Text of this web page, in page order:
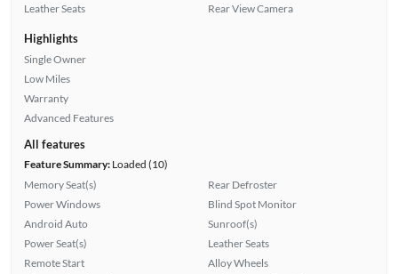
Leather Seats
Rear View Camera
Highlights
Single Owner
Low Miles
Warranty
Advanced Features
All features
Feature Summary:Loaded (10)
Memory Seat(s)
Power Windows
Android Auto
Power Seat(s)
Remote Start
Rear Defroster
Blind Spot Monitor
Sunroof(s)
Leather Seats
Alloy Wheels